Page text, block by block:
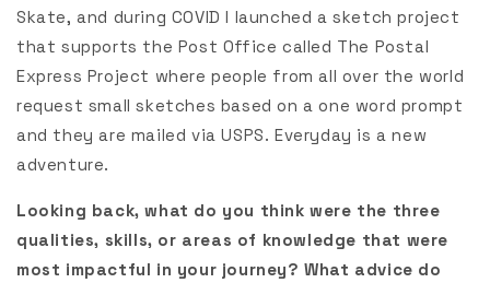
Skate, and during COVID I launched a sketch project
that supports the Post Office called The Postal
Express Project where people from all over the world
request small sketches based on a one word prompt
and they are mailed via USPS. Everyday is a new
adventure.
Looking back, what do you think were the three
qualities, skills, or areas of knowledge that were
most impactful in your journey? What advice do